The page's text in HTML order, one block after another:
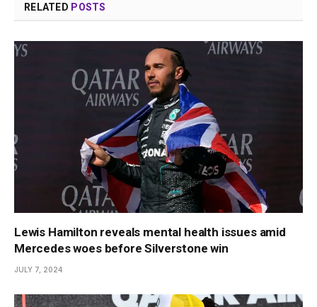
RELATED POSTS
Lewis Hamilton reveals mental health issues amid
Mercedes woes before Silverstone win
JULY 7, 2024